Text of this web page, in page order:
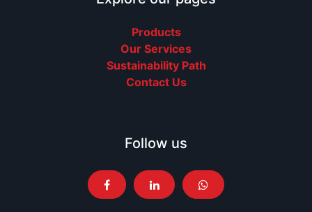
Products
Our Services
Sustainability Path
Contact Us
Follow us